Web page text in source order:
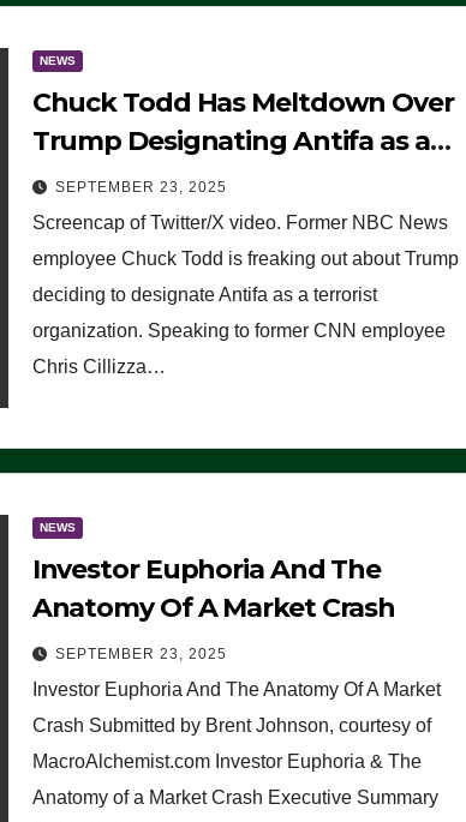
NEWS
Chuck Todd Has Meltdown Over
Trump Designating Antifa as a
Terrorist Organization, Falsely
Claims Not to Know What it is
(VIDEO)
SEPTEMBER 23, 2025
Screencap of Twitter/X video. Former NBC News
employee Chuck Todd is freaking out about Trump
deciding to designate Antifa as a terrorist
organization. Speaking to former CNN employee
Chris Cillizza…
NEWS
Investor Euphoria And The
Anatomy Of A Market Crash
SEPTEMBER 23, 2025
Investor Euphoria And The Anatomy Of A Market
Crash Submitted by Brent Johnson, courtesy of
MacroAlchemist.com Investor Euphoria & The
Anatomy of a Market Crash Executive Summary